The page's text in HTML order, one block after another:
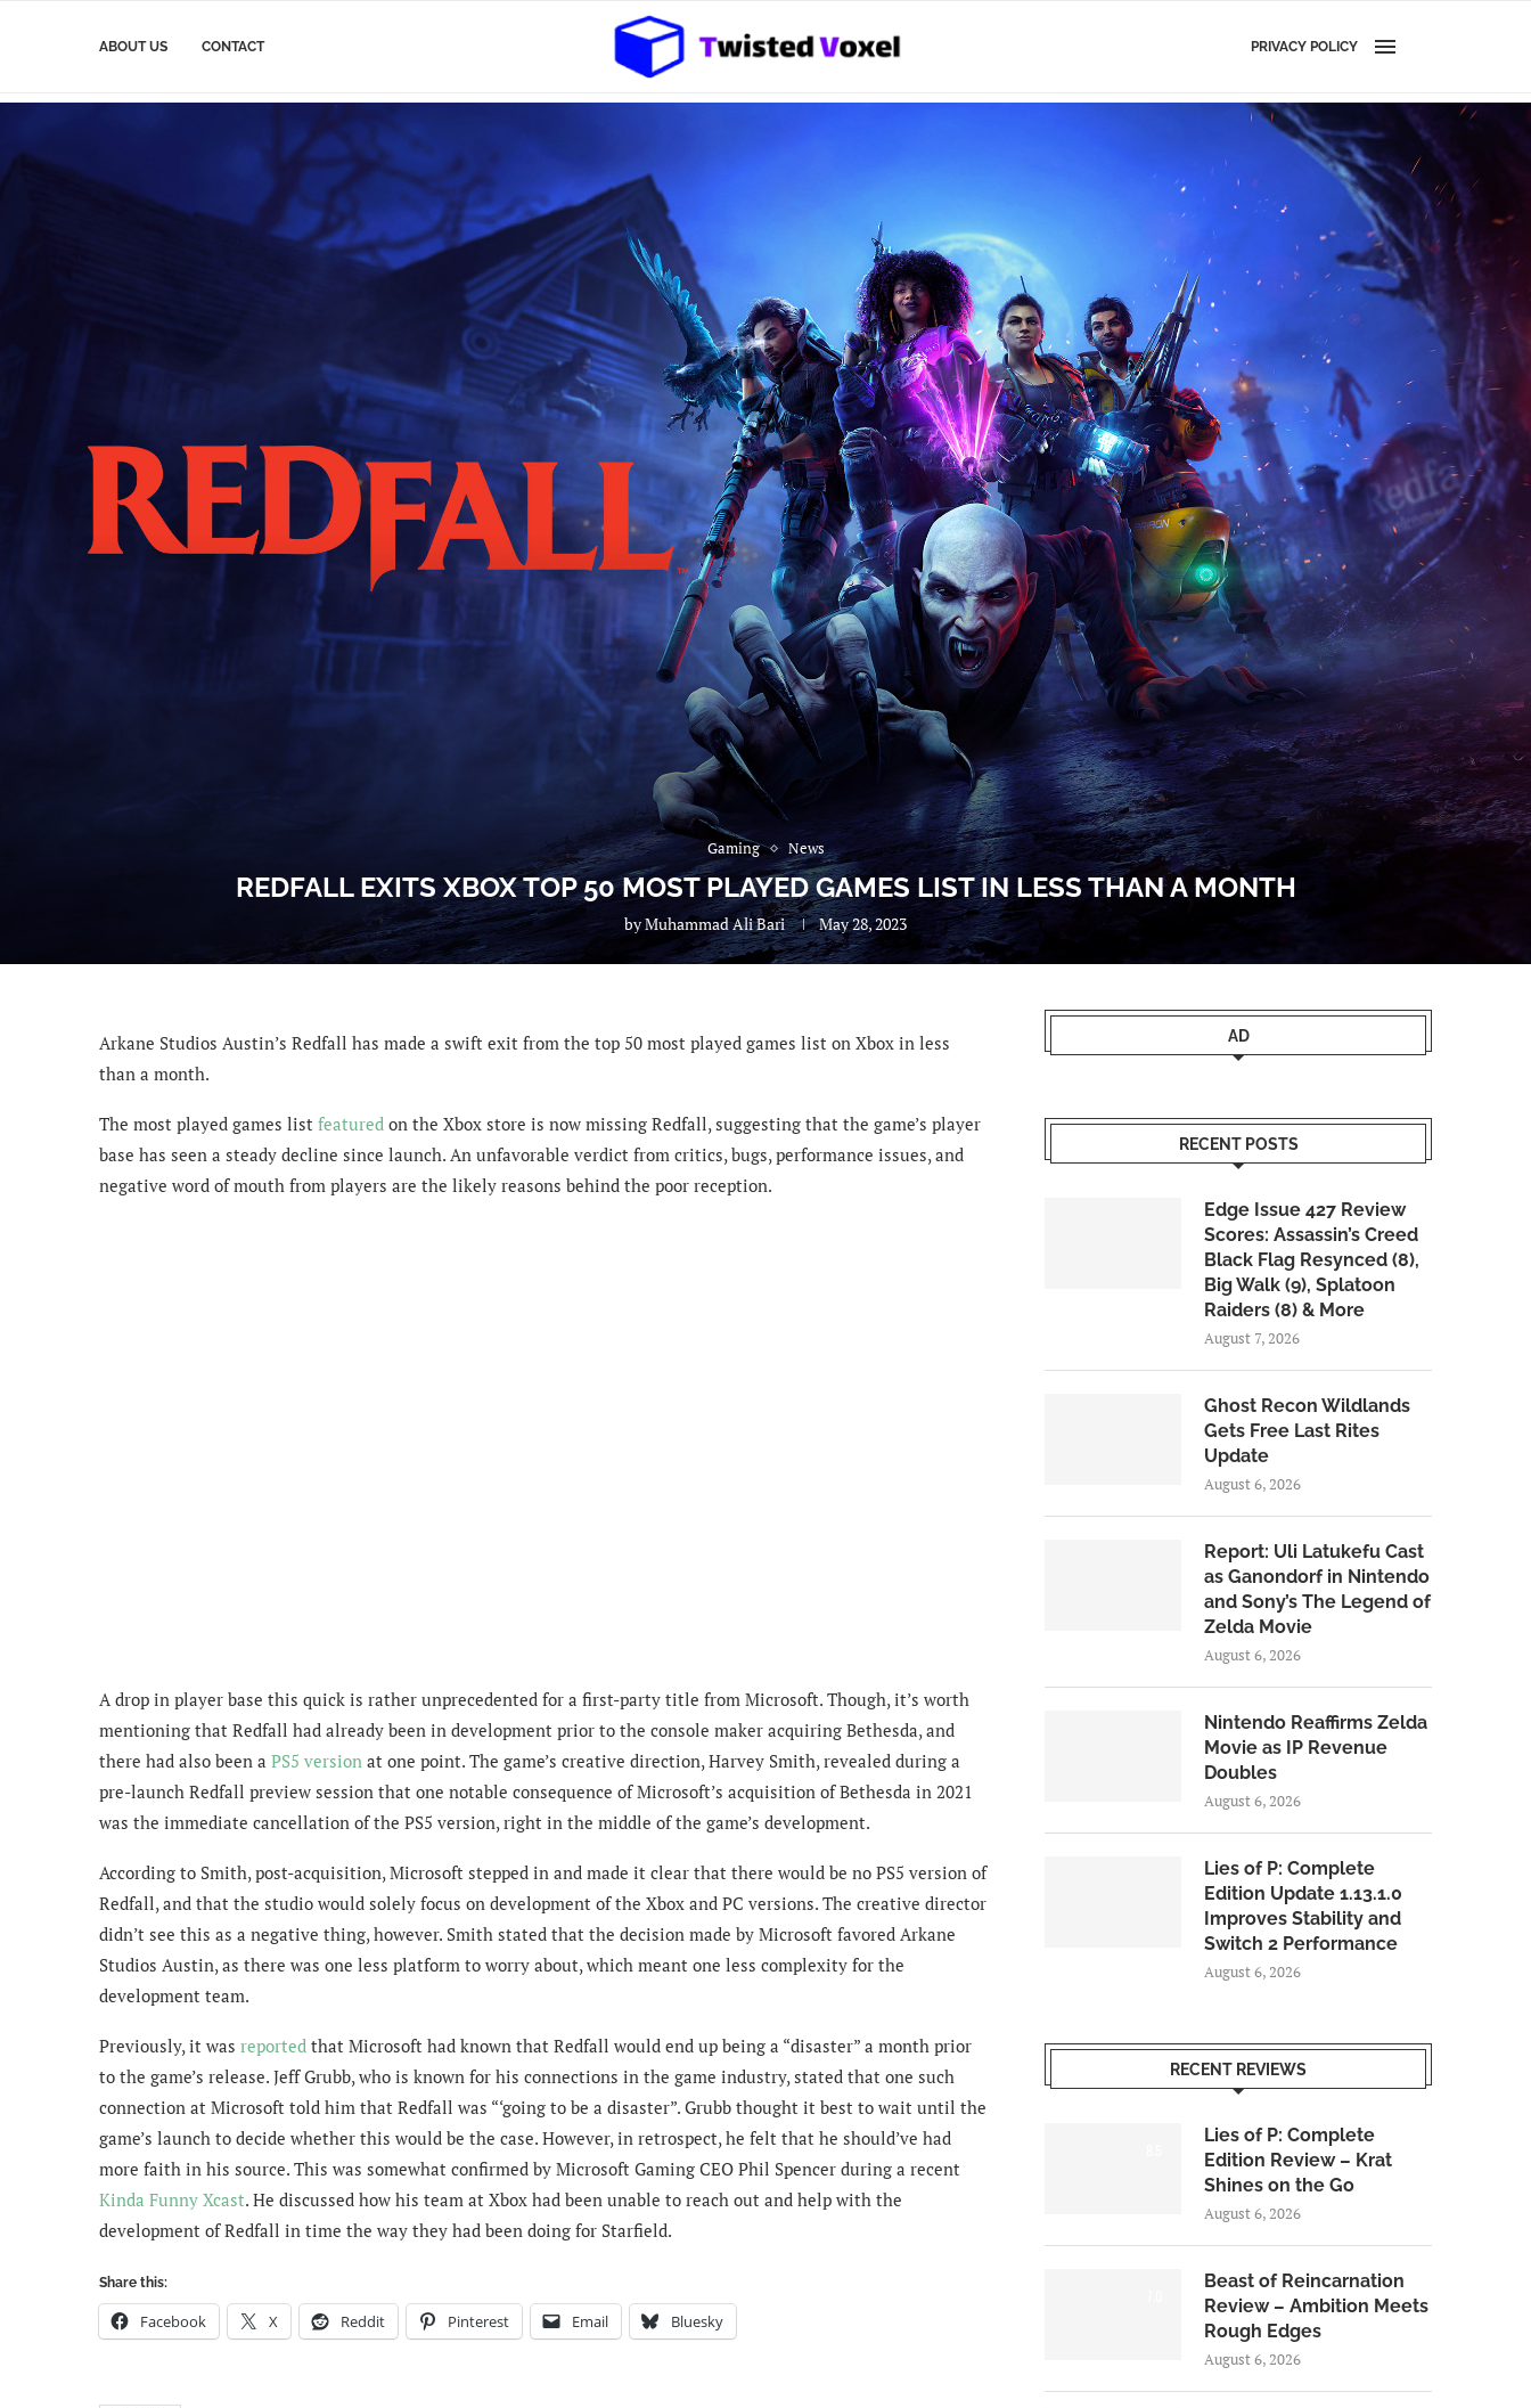
ABOUT US CONTACT PRIVACY POLICY
Gaming News
REDFALL EXITS XBOX TOP 50 MOST PLAYED GAMES LIST IN LESS THAN A MONTH
byMuhammad Ali Bari May 28, 2023
Arkane Studios Austin’s Redfall has made a swift exit from the top 50 most played games list on Xbox in less
than a month.
The most played games list featured on the Xbox store is now missing Redfall, suggesting that the game’s player
base has seen a steady decline since launch. An unfavorable verdict from critics, bugs, performance issues, and
negative word of mouth from players are the likely reasons behind the poor reception.
A drop in player base this quick is rather unprecedented for a first-party title from Microsoft. Though, it’s worth
mentioning that Redfall had already been in development prior to the console maker acquiring Bethesda, and
there had also been a PS5 version at one point. The game’s creative direction, Harvey Smith, revealed during a
pre-launch Redfall preview session that one notable consequence of Microsoft’s acquisition of Bethesda in 2021
was the immediate cancellation of the PS5 version, right in the middle of the game’s development.
According to Smith, post-acquisition, Microsoft stepped in and made it clear that there would be no PS5 version of
Redfall, and that the studio would solely focus on development of the Xbox and PC versions. The creative director
didn’t see this as a negative thing, however. Smith stated that the decision made by Microsoft favored Arkane
Studios Austin, as there was one less platform to worry about, which meant one less complexity for the
development team.
Previously, it was reported that Microsoft had known that Redfall would end up being a “disaster” a month prior
to the game’s release. Jeff Grubb, who is known for his connections in the game industry, stated that one such
connection at Microsoft told him that Redfall was “‘going to be a disaster”. Grubb thought it best to wait until the
game’s launch to decide whether this would be the case. However, in retrospect, he felt that he should’ve had
more faith in his source. This was somewhat confirmed by Microsoft Gaming CEO Phil Spencer during a recent
Kinda Funny Xcast. He discussed how his team at Xbox had been unable to reach out and help with the
development of Redfall in time the way they had been doing for Starfield.
Share this:
Facebook X Reddit Pinterest Email Bluesky
AD
RECENT POSTS
Edge Issue 427 Review
Scores: Assassin’s Creed
Black Flag Resynced (8),
Big Walk (9), Splatoon
Raiders (8) & More
August 7, 2026
Ghost Recon Wildlands
Gets Free Last Rites
Update
August 6, 2026
Report: Uli Latukefu Cast
as Ganondorf in Nintendo
and Sony’s The Legend of
Zelda Movie
August 6, 2026
Nintendo Reaffirms Zelda
Movie as IP Revenue
Doubles
August 6, 2026
Lies of P: Complete
Edition Update 1.13.1.0
Improves Stability and
Switch 2 Performance
August 6, 2026
RECENT REVIEWS
Lies of P: Complete
Edition Review – Krat
Shines on the Go
August 6, 2026
Beast of Reincarnation
Review – Ambition Meets
Rough Edges
August 6, 2026